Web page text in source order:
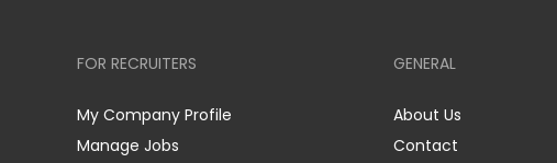
FOR RECRUITERS
My Company Profile
Manage Jobs
GENERAL
About Us
Contact